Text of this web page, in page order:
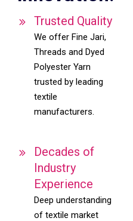
Trusted Quality
We offer Fine Jari,
Threads and Dyed
Polyester Yarn
trusted by leading
textile
manufacturers.
Decades of
Industry
Experience
Deep understanding
of textile market